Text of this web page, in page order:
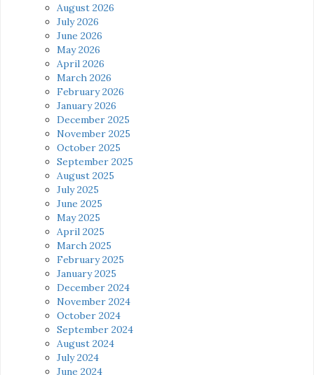
August 2026
July 2026
June 2026
May 2026
April 2026
March 2026
February 2026
January 2026
December 2025
November 2025
October 2025
September 2025
August 2025
July 2025
June 2025
May 2025
April 2025
March 2025
February 2025
January 2025
December 2024
November 2024
October 2024
September 2024
August 2024
July 2024
June 2024